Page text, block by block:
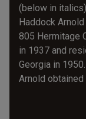
(below in
Haddock
805 Hermitage
in 1937 and
Georgia in
Arnold obtained